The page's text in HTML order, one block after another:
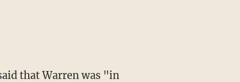
that Warren was "in